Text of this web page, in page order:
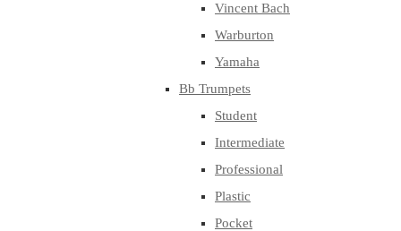
Vincent Bach
Warburton
Yamaha
Bb Trumpets
Student
Intermediate
Professional
Plastic
Pocket